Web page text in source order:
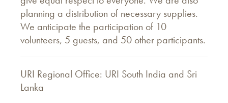
planning a distribution of necessary supplies.
We anticipate the participation of 10
volunteers, 5 guests, and 50 other participants.
URI Regional Office: URI South India and Sri
Lanka